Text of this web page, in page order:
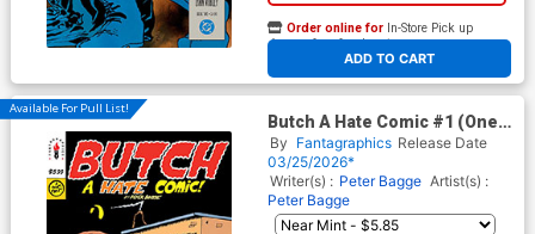
ADD TO CART
Order online for In-Store Pick up
At any of our four locations
Available For Pull List!
Butch A Hate Comic #1 (One
Shot)
By Fantagraphics Release Date
03/25/2026*
Writer(s) : Peter Bagge Artist(s) :
Peter Bagge